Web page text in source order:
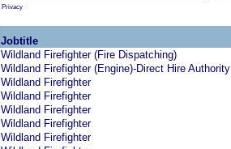
Privacy
Jobtitle
Wildland Firefighter (Fire Dispatching)
Wildland Firefighter (Engine)-Direct Hire Authority
Wildland Firefighter
Wildland Firefighter
Wildland Firefighter
Wildland Firefighter
Wildland Firefighter